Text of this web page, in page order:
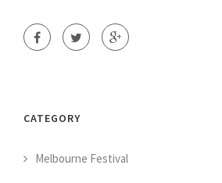
CATEGORY
Melbourne Festival